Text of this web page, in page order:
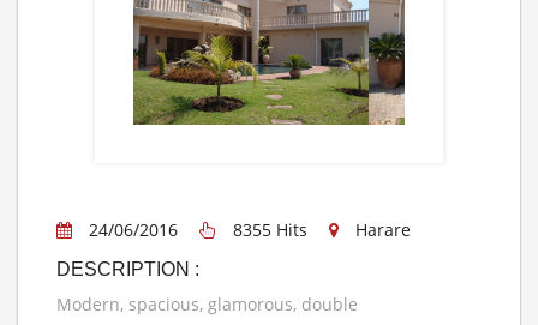
24/06/2016 8355 Hits Harare
DESCRIPTION :
Modern, spacious, glamorous, double